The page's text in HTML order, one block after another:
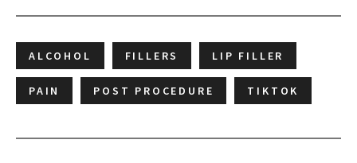
ALCOHOL FILLERS LIP FILLER
PAIN POST PROCEDURE TIKTOK